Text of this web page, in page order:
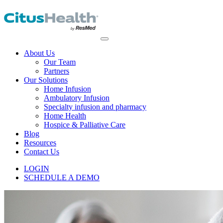
About Us
Our Team
Partners
Our Solutions
Home Infusion
Ambulatory Infusion
Specialty infusion and pharmacy
Home Health
Hospice & Palliative Care
Blog
Resources
Contact Us
LOGIN
SCHEDULE A DEMO